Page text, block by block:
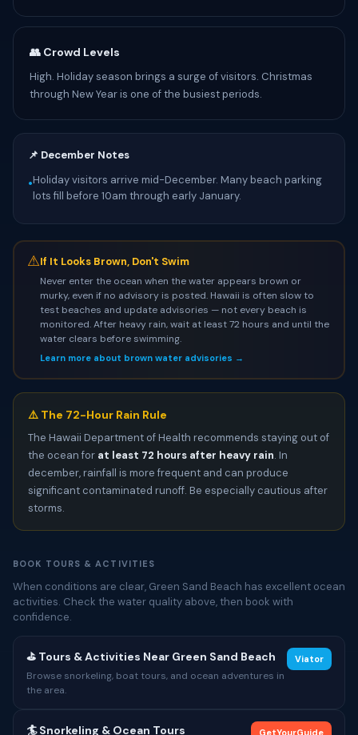
👥 Crowd Levels
High. Holiday season brings a surge of visitors. Christmas
through New Year is one of the busiest periods.
📌 December Notes
•Holiday visitors arrive mid-December. Many beach parking
lots fill before 10am through early January.
⚠If It Looks Brown, Don't Swim
Never enter the ocean when the water appears brown or
murky, even if no advisory is posted. Hawaii is often slow to
test beaches and update advisories — not every beach is
monitored. After heavy rain, wait at least 72 hours and until the
water clears before swimming.
Learn more about brown water advisories →
⚠️ The 72-Hour Rain Rule
The Hawaii Department of Health recommends staying out of
the ocean for at least 72 hours after heavy rain. In
december, rainfall is more frequent and can produce
significant contaminated runoff. Be especially cautious after
storms.
BOOK TOURS & ACTIVITIES
When conditions are clear, Green Sand Beach has excellent ocean
activities. Check the water quality above, then book with
confidence.
⛳ Tours & Activities Near Green Sand Beach
Browse snorkeling, boat tours, and ocean adventures in
the area.
Viator
🏄 Snorkeling & Ocean Tours GetYourGuide